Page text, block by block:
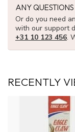
ANY
Or do you need
with our support
+31 10 123 456.
RECENTLY